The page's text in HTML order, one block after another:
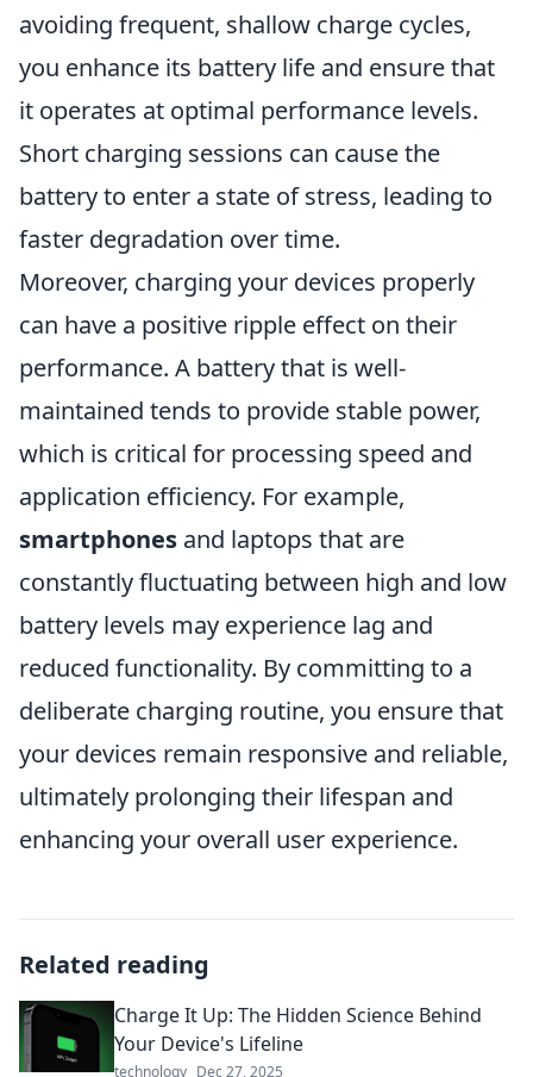
avoiding frequent, shallow charge cycles,
you enhance its battery life and ensure that
it operates at optimal performance levels.
Short charging sessions can cause the
battery to enter a state of stress, leading to
faster degradation over time.
Moreover, charging your devices properly
can have a positive ripple effect on their
performance. A battery that is well-
maintained tends to provide stable power,
which is critical for processing speed and
application efficiency. For example,
smartphones and laptops that are
constantly fluctuating between high and low
battery levels may experience lag and
reduced functionality. By committing to a
deliberate charging routine, you ensure that
your devices remain responsive and reliable,
ultimately prolonging their lifespan and
enhancing your overall user experience.
Related reading
Charge It Up: The Hidden Science Behind
Your Device's Lifeline
technology Dec 27, 2025